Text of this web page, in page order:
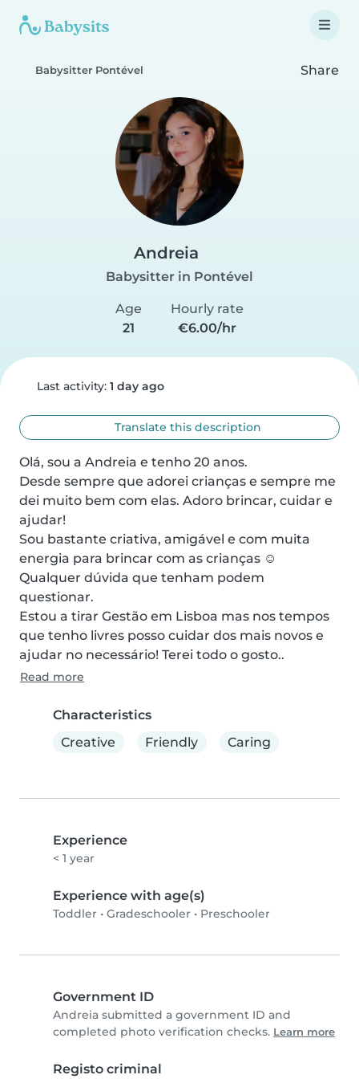
Babysitter Pontével Share
Andreia
Babysitter in Pontével
Age
21
Hourly rate
€6.00/hr
Last activity: 1 day ago
Translate this description
Olá, sou a Andreia e tenho 20 anos.
Desde sempre que adorei crianças e sempre me
dei muito bem com elas. Adoro brincar, cuidar e
ajudar!
Sou bastante criativa, amigável e com muita
energia para brincar com as crianças ☺️
Qualquer dúvida que tenham podem
questionar.
Estou a tirar Gestão em Lisboa mas nos tempos
que tenho livres posso cuidar dos mais novos e
ajudar no necessário! Terei todo o gosto..
Read more
Characteristics
Creative
Friendly Caring
Experience
< 1 year
Experience with age(s)
Toddler • Gradeschooler • Preschooler
Government ID
Andreia submitted a government ID and
completed photo verification checks. Learn more
Registo criminal